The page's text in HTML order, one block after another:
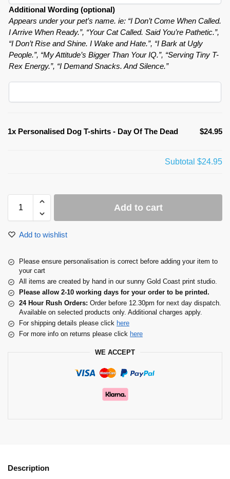
Additional Wording (optional)
Appears under your pet’s name. ie: “I Don’t Come When Called.
I Arrive When Ready.”, “Your Cat Called. Said You’re Pathetic.”,
“I Don’t Rise and Shine. I Wake and Hate.”, “I Bark at Ugly
People.”, “My Attitude’s Bigger Than Your IQ.”, “Serving Tiny T-
Rex Energy.”, “I Demand Snacks. And Silence.”
1x Personalised Dog T-shirts - Day Of The Dead $24.95
Subtotal $24.95
Add to cart
Add to wishlist
Please ensure personalisation is correct before adding your item to
your cart
All items are created by hand in our sunny Gold Coast print studio.
Please allow 2-10 working days for your order to be printed.
24 Hour Rush Orders: Order before 12.30pm for next day dispatch.
Available on selected products only. Additional charges apply.
For shipping details please click here
For more info on returns please click here
WE ACCEPT
Description